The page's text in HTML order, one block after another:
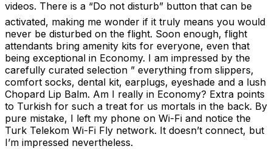
videos. There is a “Do not disturb” button that can be
activated, making me wonder if it truly means you would
never be disturbed on the flight. Soon enough, flight
attendants bring amenity kits for everyone, even that
being exceptional in Economy. I am impressed by the
carefully curated selection ” everything from slippers,
comfort socks, dental kit, earplugs, eyeshade and a lush
Chopard Lip Balm. Am I really in Economy? Extra points
to Turkish for such a treat for us mortals in the back. By
pure mistake, I left my phone on Wi-Fi and notice the
Turk Telekom Wi-Fi Fly network. It doesn’t connect, but
I’m impressed nevertheless.